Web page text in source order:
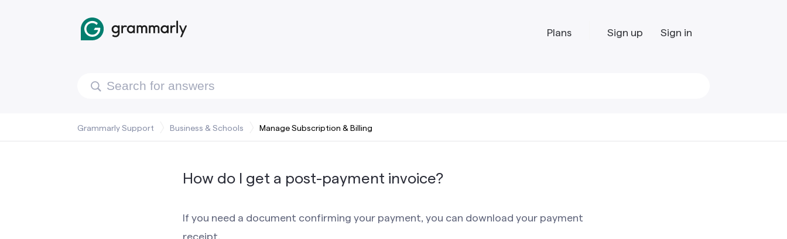
Plans Sign up Sign in
Grammarly Support Business & Schools Manage Subscription & Billing
How do I get a post-payment invoice?
If you need a document confirming your payment, you can download your payment
receipt.